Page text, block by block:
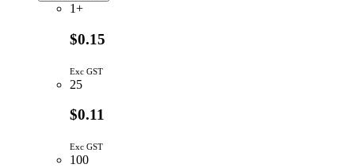
1+
$0.15
Exc GST
25
$0.11
Exc GST
100